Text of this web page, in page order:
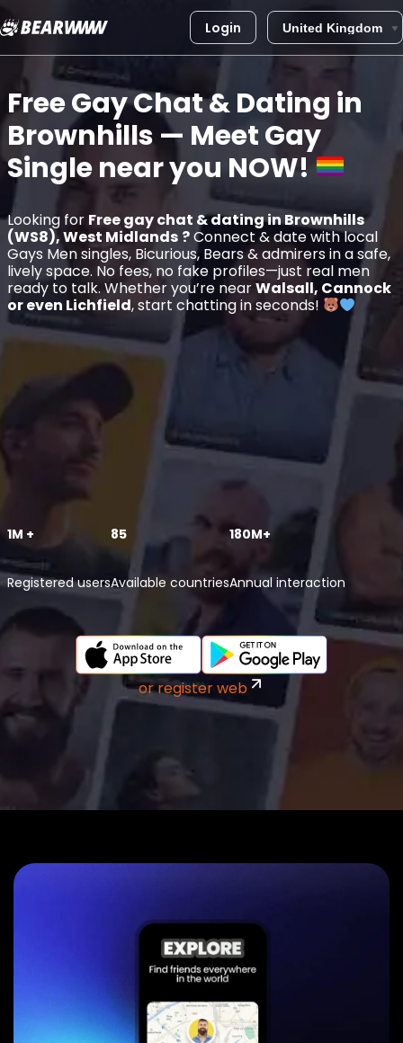
Skip
to
content
Login
Free Gay Chat & Dating in
Brownhills— Meet Gay
Single near you NOW!
Looking for Free gay chat & dating in Brownhills
(WS8), West Midlands ?Connect & date with local
Gays Men singles, Bicurious, Bears & admirers in a safe,
lively space. No fees, no fake profiles—just real men
ready to talk. Whether you’re nearWalsall, Cannock
or even Lichfield, start chatting in seconds!
1M +
Registered users
85
Available countries
180M+
Annual interaction
or register web